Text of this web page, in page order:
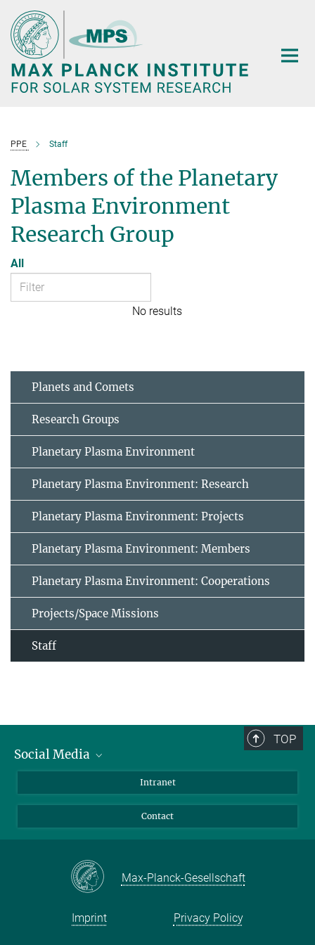
Main-
Content
PPE Staff
Members of the Planetary
Plasma Environment
Research Group
All
No results
Planets and Comets
Research Groups
Planetary Plasma Environment
Planetary Plasma Environment: Research
Planetary Plasma Environment: Projects
Planetary Plasma Environment: Members
Planetary Plasma Environment: Cooperations
Projects/Space Missions
Staff
TOP
Social Media
Facebook
Instagram
Mastodon
Intranet
Contact
Max-Planck-Gesellschaft
Imprint Privacy Policy